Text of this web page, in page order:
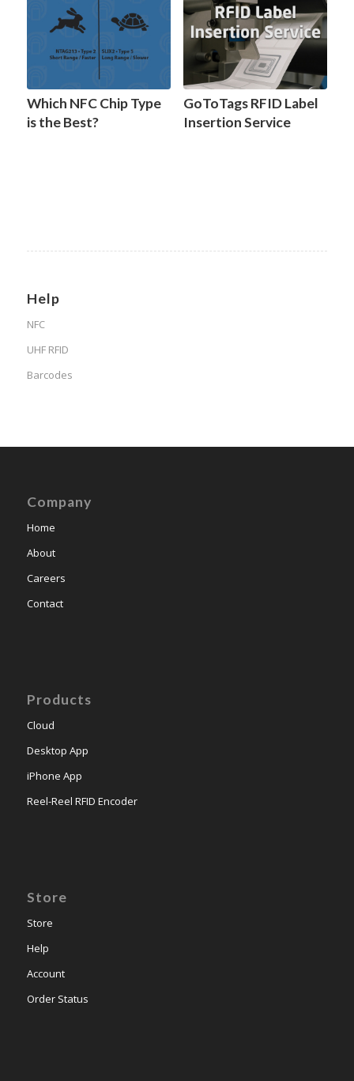
Which NFC Chip Type
is the Best?
GoToTags RFID Label
Insertion Service
Help
NFC
UHF RFID
Barcodes
Company
Home
About
Careers
Contact
Products
Cloud
Desktop App
iPhone App
Reel-Reel RFID Encoder
Store
Store
Help
Account
Order Status